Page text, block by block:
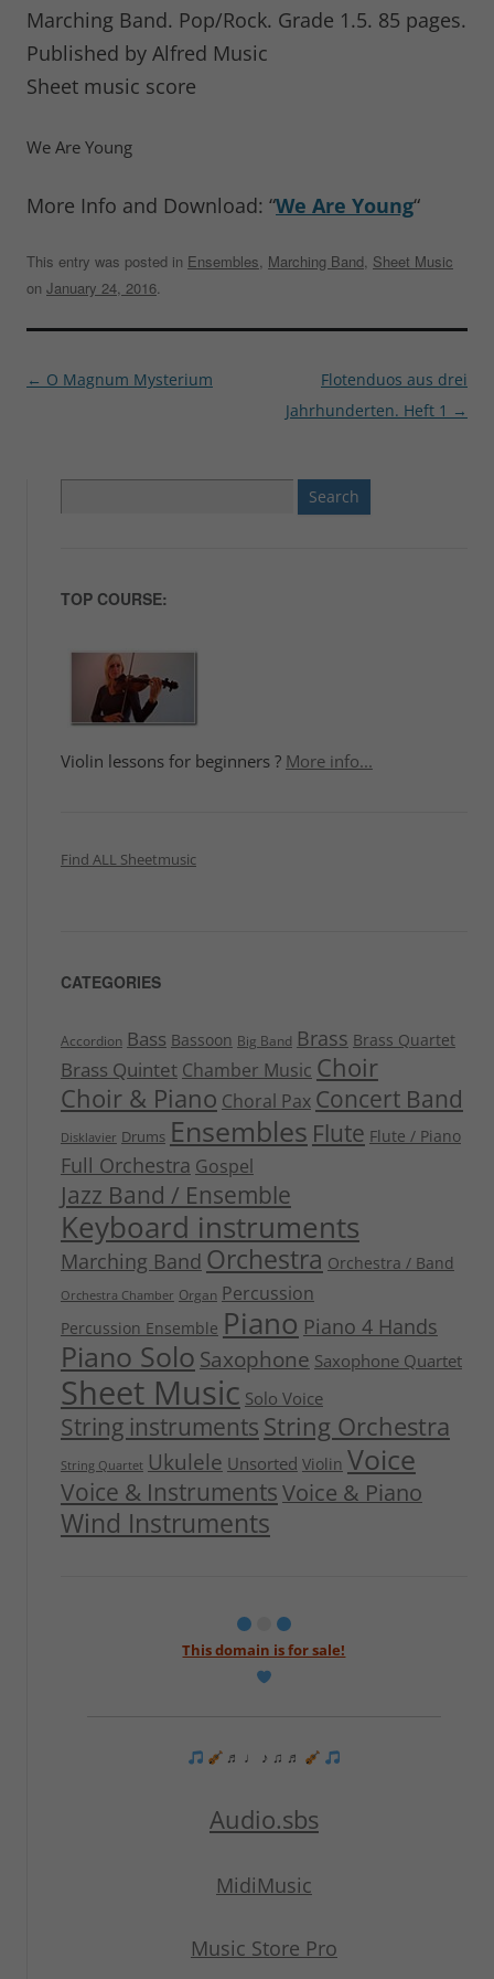
Marching Band. Pop/Rock. Grade 1.5. 85 pages.
Published by Alfred Music
Sheet music score
We Are Young
More Info and Download: “We Are Young“
This entry was posted in Ensembles, Marching Band, Sheet Music
on January 24, 2016.
Post
← O Magnum Mysterium
Flotenduos aus drei
Jahrhunderten. Heft 1 →
for:
TOP COURSE:
Violin lessons for beginners ? More info...
Find ALL Sheetmusic
CATEGORIES
Accordion Bass Bassoon Big Band Brass Brass Quartet
Brass Quintet Chamber Music Choir
Choir & Piano Choral Pax Concert Band
Disklavier Drums Ensembles Flute Flute / Piano
Full Orchestra Gospel
Jazz Band / Ensemble
Keyboard instruments
Marching Band Orchestra Orchestra / Band
Orchestra Chamber Organ Percussion
Percussion Ensemble Piano Piano 4 Hands
Piano Solo Saxophone Saxophone Quartet
Sheet Music Solo Voice
String instruments String Orchestra
String Quartet Ukulele Unsorted Violin Voice
Voice & InstrumentsVoice & Piano
Wind Instruments
This domain is for sale!
♬ ♩ ♪ ♫ ♬
Audio.sbs
MidiMusic
Music Store Pro